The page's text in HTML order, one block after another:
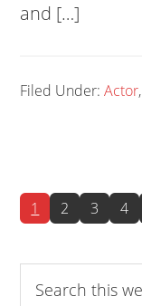
and […]
Filed Under:Actor,
Page
1 Page
2 Page
3 Page
4
this